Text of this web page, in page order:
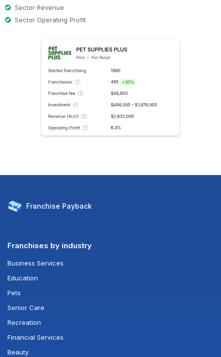
Sector Revenue
Sector Operating Profit
Franchise Payback
Franchises by industry
Business Services
Education
Pets
Senior Care
Recreation
Financial Services
Beauty